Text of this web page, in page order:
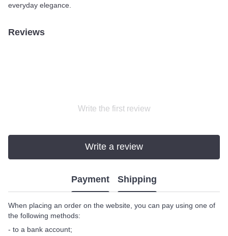
everyday elegance.
Reviews
Write the first review
Write a review
Payment Shipping
When placing an order on the website, you can pay using one of
the following methods:
- to a bank account;